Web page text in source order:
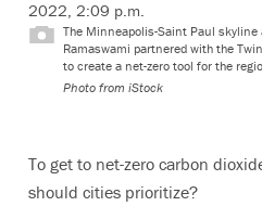
2022, 2:09 p.m.
The Minneapolis-Saint Paul
Ramaswami partnered with the
to create a net-zero tool for the
Photo from iStock
To get to net-zero carbon
should cities prioritize?